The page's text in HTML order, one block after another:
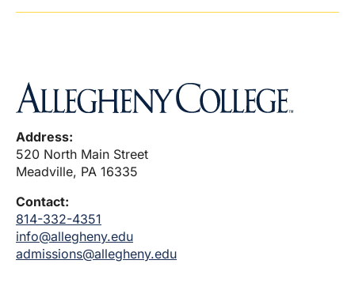
Address:
520 North Main Street
Meadville, PA 16335
Contact:
814-332-4351
info@allegheny.edu
admissions@allegheny.edu